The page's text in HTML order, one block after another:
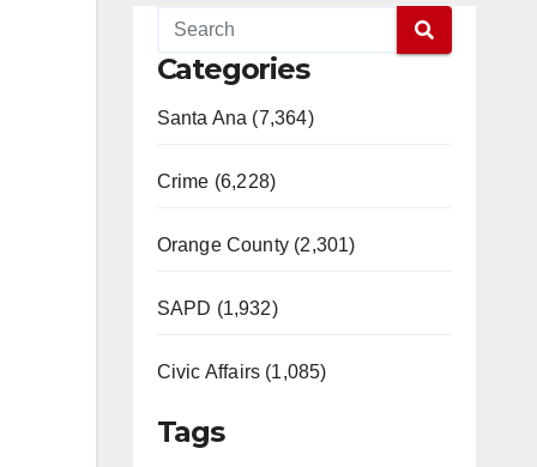
Categories
Santa Ana (7,364)
Crime (6,228)
Orange County (2,301)
SAPD (1,932)
Civic Affairs (1,085)
Tags